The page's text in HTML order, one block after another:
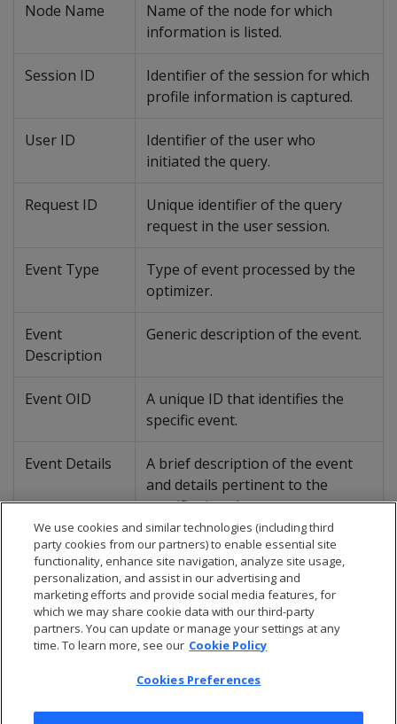
Node Name
Name of the node for which
information is listed.
Session ID
Identifier of the session for which
profile information is captured.
User ID
Identifier of the user who
initiated the query.
Request ID
Unique identifier of the query
request in the user session.
Event Type
Type of event processed by the
optimizer.
Event
Description
Generic description of the event.
Event OID
A unique ID that identifies the
specific event.
Event Details
A brief description of the event
and details pertinent to the
specific situation.
Suggested
Action
Recommended actions (if any) to
improve query processing.
We use cookies and similar technologies (including third
party cookies from our partners) to enable essential site
functionality, enhance site navigation, analyze site usage,
personalization, and assist in our advertising and
marketing efforts and provide social media features, for
which we may share cookie data with our third-party
partners. You can update or manage your settings at any
time. To learn more, see our Cookie Policy
Cookies Preferences